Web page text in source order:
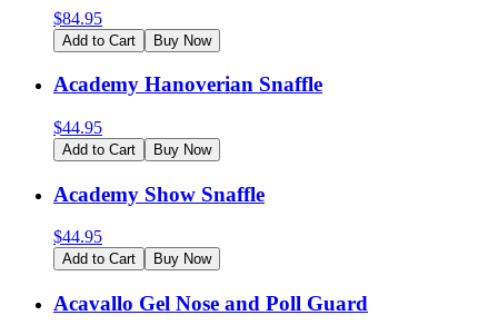
$84.95
Add to Cart Buy Now
Academy Hanoverian Snaffle
$44.95
Add to Cart Buy Now
Academy Show Snaffle
$44.95
Add to Cart Buy Now
Acavallo Gel Nose and Poll Guard